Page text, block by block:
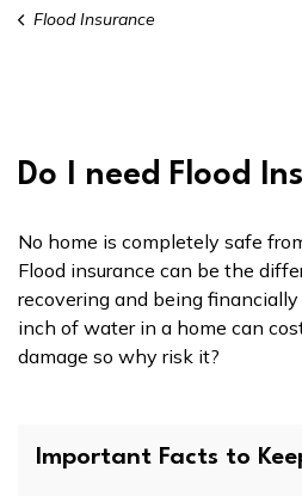
Flood Insurance
Do I need Flood
No home is completely safe
Flood insurance can be the
recovering and being financially
inch of water in a home can
damage so why risk it?
Important Facts to